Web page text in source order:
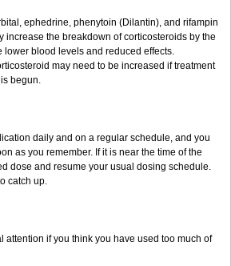
ephedrine, phenytoin (Dilantin), and rifampin
increase the breakdown of corticosteroids by the
lower blood levels and reduced effects.
may need to be increased if treatment
begun.
daily and on a regular schedule, and you
as you remember. If it is near the time of the
dose and resume your usual dosing schedule.
catch up.
attention if you think you have used too much of